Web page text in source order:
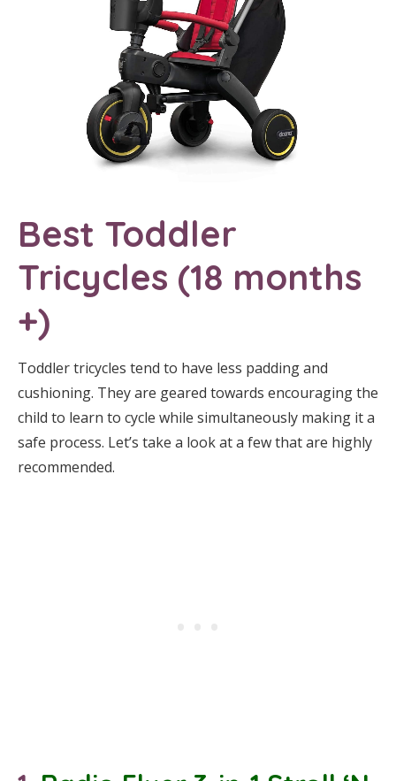
Best Toddler
Tricycles (18 months
+)
Toddler tricycles tend to have less padding and
cushioning. They are geared towards encouraging the
child to learn to cycle while simultaneously making it a
safe process. Let’s take a look at a few that are highly
recommended.